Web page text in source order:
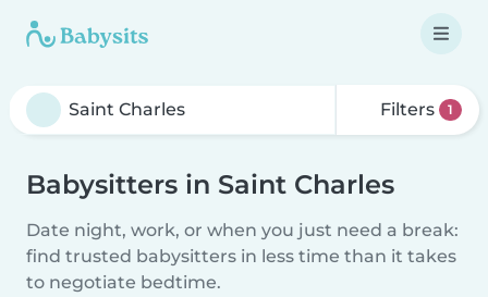
Filters 1
Babysitters in Saint Charles
Date night, work, or when you just need a break:
find trusted babysitters in less time than it takes
to negotiate bedtime.